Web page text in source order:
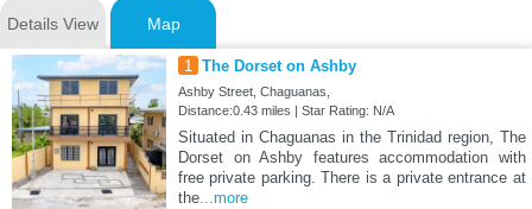
Details View Map
1 The Dorset on Ashby
Ashby Street, Chaguanas,
Distance:0.43 miles | Star Rating: N/A
Situated in Chaguanas in the Trinidad region, The
Dorset on Ashby features accommodation with
free private parking. There is a private entrance at
the...more